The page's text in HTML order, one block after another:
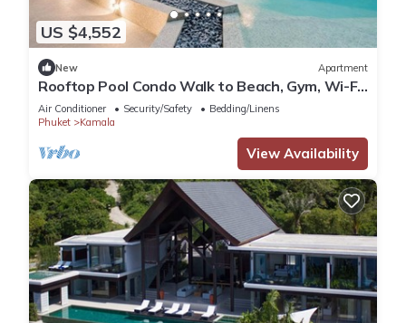
US $4,552
New Apartment
Rooftop Pool Condo Walk to Beach, Gym, Wi-Fi
c118
Air Conditioner Security/Safety
Bedding/Linens
Phuket
Kamala
View Availability